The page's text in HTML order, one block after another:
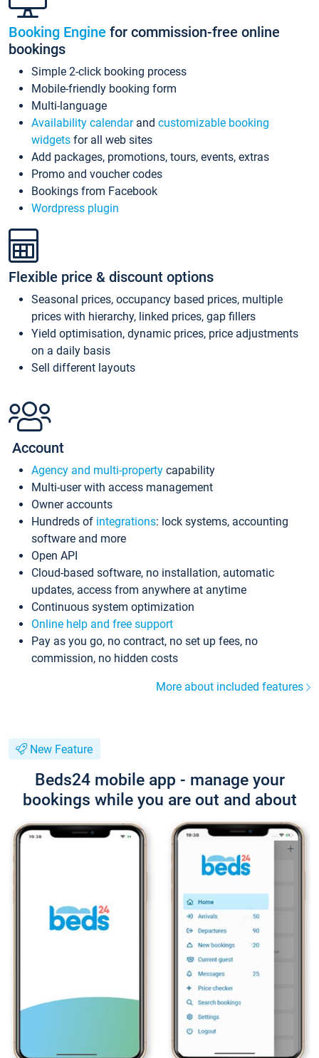
Booking Engine for commission-free online
bookings
Simple 2-click booking process
Mobile-friendly booking form
Multi-language
Availability calendarand customizable booking
widgets for all web sites
Add packages, promotions, tours, events, extras
Promo and voucher codes
Bookings from Facebook
Wordpress plugin
Flexible price & discount options
Seasonal prices, occupancy based prices, multiple
prices with hierarchy, linked prices, gap fillers
Yield optimisation, dynamic prices, price adjustments
on a daily basis
Sell different layouts
Account
Agency and multi-property capability
Multi-user with access management
Owner accounts
Hundreds of integrations: lock systems, accounting
software and more
Open API
Cloud-based software, no installation, automatic
updates, access from anywhere at anytime
Continuous system optimization
Online help and free support
Pay as you go, no contract, no set up fees, no
commission, no hidden costs
More about included features
New Feature
Beds24 mobile app - manage your
bookings while you are out and about